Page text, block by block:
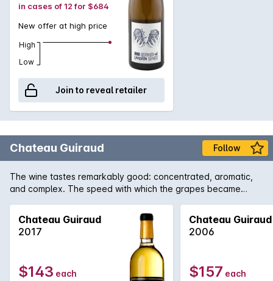
in cases of 12 for $684
New offer at high price
High
Low
Join to reveal retailer
Chateau Guiraud Follow
The wine tastes remarkably good: concentrated, aromatic,
and complex. The speed with which the grapes became
wines are truly brilliant.
Chateau Guiraud
2017
$143 each
Chateau Guiraud
2006
$157 each